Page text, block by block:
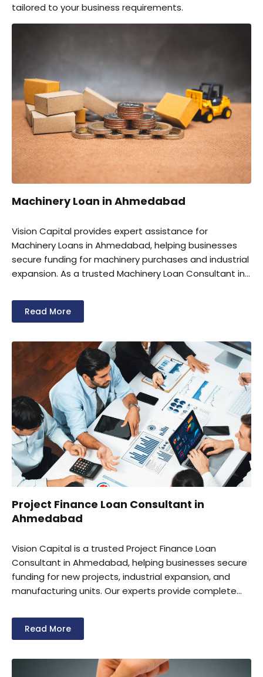
tailored to your business requirements.
Machinery Loan in Ahmedabad
Vision Capital provides expert assistance for
Machinery Loans in Ahmedabad, helping businesses
secure funding for machinery purchases and industrial
expansion. As a trusted Machinery Loan Consultant in
documentation and approvals. We also help eligible
businesses avail Machinery Loan Subsidy in
Read More
Project Finance Loan Consultant in
Ahmedabad
Vision Capital is a trusted Project Finance Loan
Consultant in Ahmedabad, helping businesses secure
funding for new projects, industrial expansion, and
manufacturing units. Our experts provide complete
documentation, and lender coordination.
Read More